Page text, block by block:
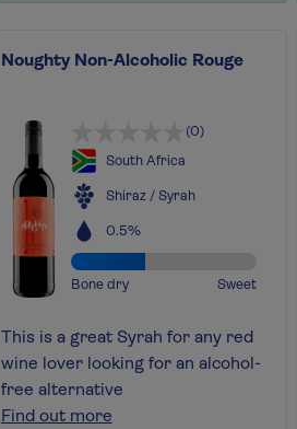
Noughty Non-Alcoholic Rouge
(0)
South Africa
Shiraz / Syrah
0.5%
Bone dry Sweet
This is a great Syrah for any red
wine lover looking for an alcohol-
free alternative
Find out more